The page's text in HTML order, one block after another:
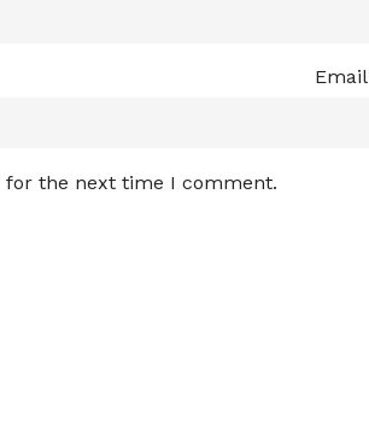
Email
for the next time I comment.